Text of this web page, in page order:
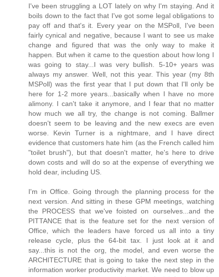
I've been struggling a LOT lately on why I'm staying. And it
boils down to the fact that I've got some legal obligations to
pay off and that's it. Every year on the MSPoll, I've been
fairly cynical and negative, because I want to see us make
change and figured that was the only way to make it
happen. But when it came to the question about how long I
was going to stay...I was very bullish. 5-10+ years was
always my answer. Well, not this year. This year (my 8th
MSPoll) was the first year that I put down that I'll only be
here for 1-2 more years...basically when I have no more
alimony. I can't take it anymore, and I fear that no matter
how much we all try, the change is not coming. Ballmer
doesn't seem to be leaving and the new execs are even
worse. Kevin Turner is a nightmare, and I have direct
evidence that customers hate him (as the French called him
"toilet brush"), but that doesn't matter, he's here to drive
down costs and will do so at the expense of everything we
hold dear, including US.
I'm in Office. Going through the planning process for the
next version. And sitting in these GPM meetings, watching
the PROCESS that we've foisted on ourselves...and the
PITTANCE that is the feature set for the next version of
Office, which the leaders have forced us all into a tiny
release cycle, plus the 64-bit tax. I just look at it and
say...this is not the org, the model, and even worse the
ARCHITECTURE that is going to take the next step in the
information worker productivity market. We need to blow up